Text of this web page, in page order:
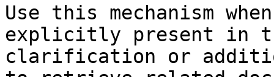
Use this mechanism
explicitly present in
clarification or